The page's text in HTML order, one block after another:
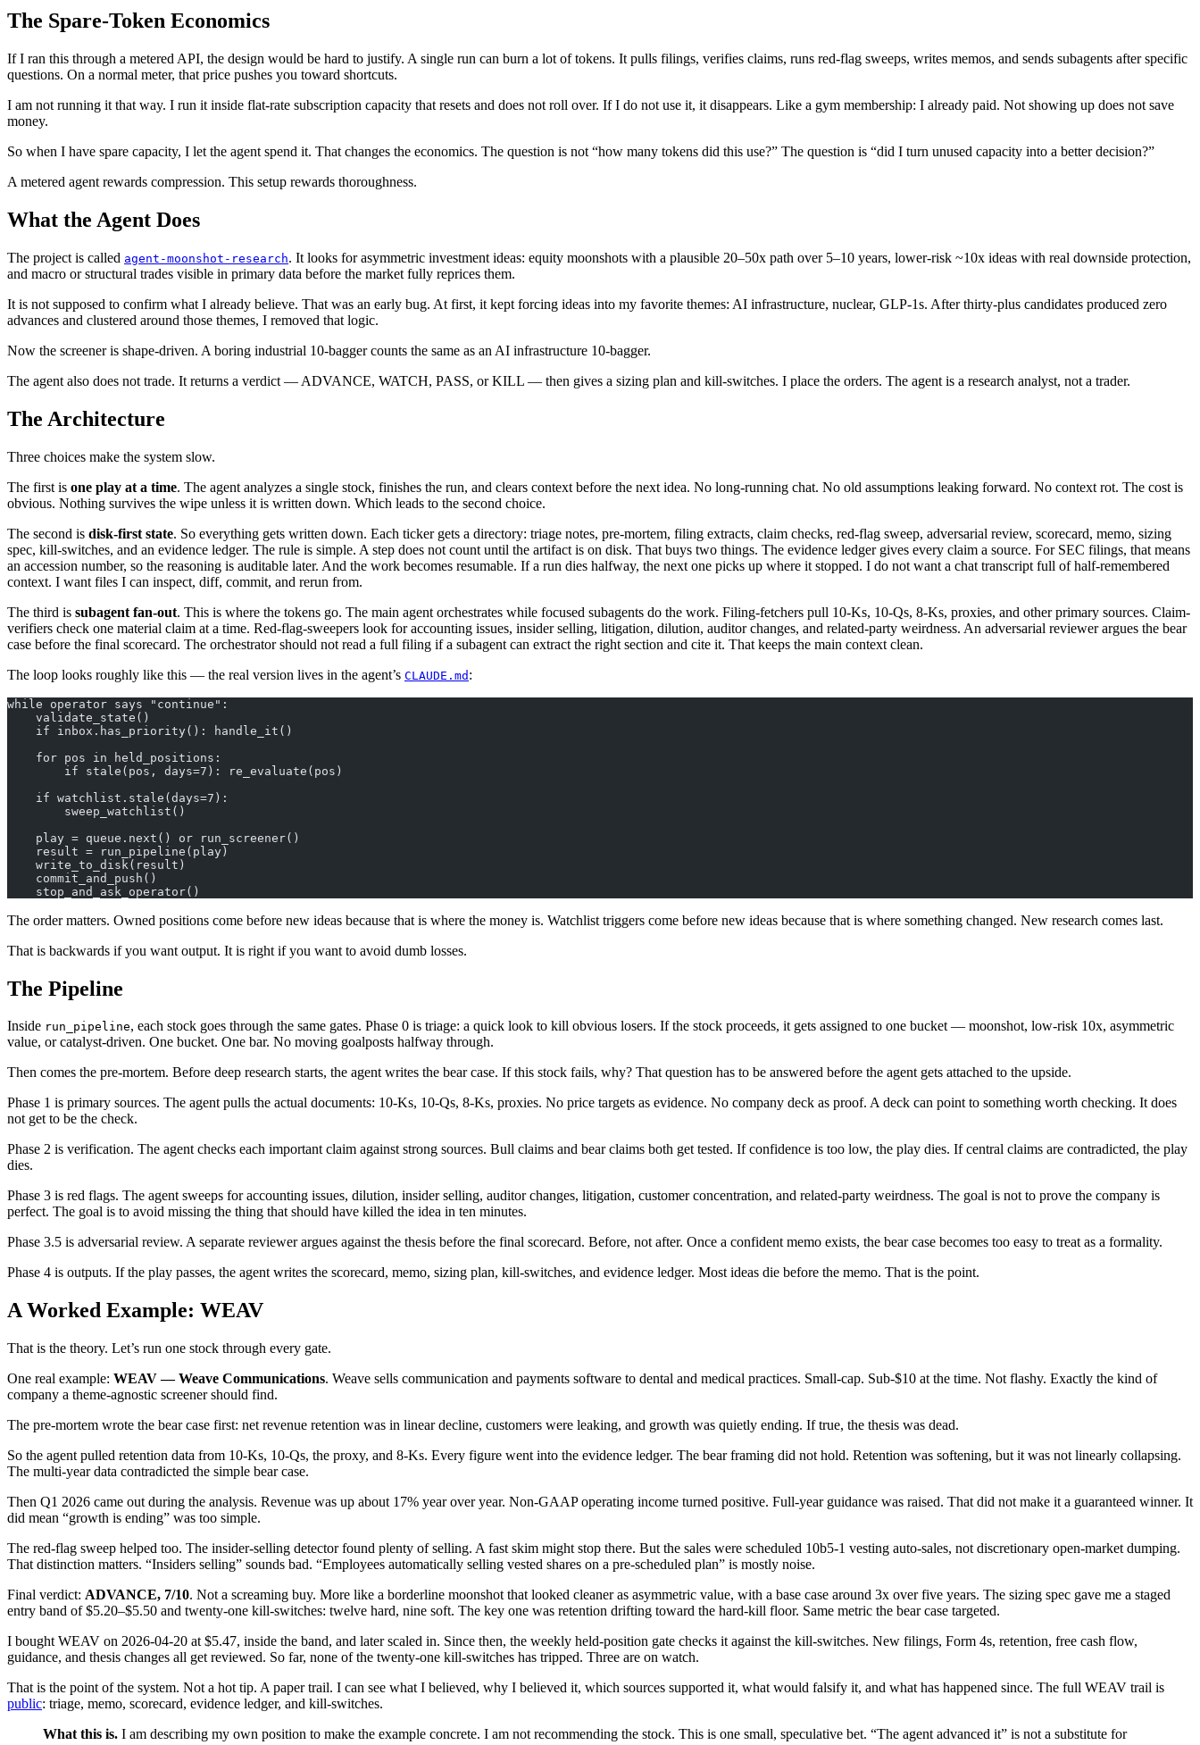
The Spare-Token Economics
If I ran this through a metered API, the design would be hard to justify. A single run can burn a lot of tokens. It pulls filings, verifies claims, runs red-flag sweeps, writes memos, and sends subagents after specific
questions. On a normal meter, that price pushes you toward shortcuts.
I am not running it that way. I run it inside flat-rate subscription capacity that resets and does not roll over. If I do not use it, it disappears. Like a gym membership: I already paid. Not showing up does not save
money.
So when I have spare capacity, I let the agent spend it. That changes the economics. The question is not “how many tokens did this use?” The question is “did I turn unused capacity into a better decision?”
A metered agent rewards compression. This setup rewards thoroughness.
What the Agent Does
The project is called agent-moonshot-research. It looks for asymmetric investment ideas: equity moonshots with a plausible 20–50x path over 5–10 years, lower-risk ~10x ideas with real downside protection,
and macro or structural trades visible in primary data before the market fully reprices them.
It is not supposed to confirm what I already believe. That was an early bug. At first, it kept forcing ideas into my favorite themes: AI infrastructure, nuclear, GLP-1s. After thirty-plus candidates produced zero
advances and clustered around those themes, I removed that logic.
Now the screener is shape-driven. A boring industrial 10-bagger counts the same as an AI infrastructure 10-bagger.
The agent also does not trade. It returns a verdict — ADVANCE, WATCH, PASS, or KILL — then gives a sizing plan and kill-switches. I place the orders. The agent is a research analyst, not a trader.
The Architecture
Three choices make the system slow.
The first is one play at a time. The agent analyzes a single stock, finishes the run, and clears context before the next idea. No long-running chat. No old assumptions leaking forward. No context rot. The cost is
obvious. Nothing survives the wipe unless it is written down. Which leads to the second choice.
The second is disk-first state. So everything gets written down. Each ticker gets a directory: triage notes, pre-mortem, filing extracts, claim checks, red-flag sweep, adversarial review, scorecard, memo, sizing
spec, kill-switches, and an evidence ledger. The rule is simple. A step does not count until the artifact is on disk. That buys two things. The evidence ledger gives every claim a source. For SEC filings, that means
an accession number, so the reasoning is auditable later. And the work becomes resumable. If a run dies halfway, the next one picks up where it stopped. I do not want a chat transcript full of half-remembered
context. I want files I can inspect, diff, commit, and rerun from.
The third is subagent fan-out. This is where the tokens go. The main agent orchestrates while focused subagents do the work. Filing-fetchers pull 10-Ks, 10-Qs, 8-Ks, proxies, and other primary sources. Claim-
verifiers check one material claim at a time. Red-flag-sweepers look for accounting issues, insider selling, litigation, dilution, auditor changes, and related-party weirdness. An adversarial reviewer argues the bear
case before the final scorecard. The orchestrator should not read a full filing if a subagent can extract the right section and cite it. That keeps the main context clean.
The loop looks roughly like this — the real version lives in the agent’s CLAUDE.md :
while operator says "continue":
    validate_state()
    if inbox.has_priority(): handle_it()
    for pos in held_positions:
        if stale(pos, days=7): re_evaluate(pos)
    if watchlist.stale(days=7):
        sweep_watchlist()
    play = queue.next() or run_screener()
    result = run_pipeline(play)
    write_to_disk(result)
    commit_and_push()
    stop_and_ask_operator()
The order matters. Owned positions come before new ideas because that is where the money is. Watchlist triggers come before new ideas because that is where something changed. New research comes last.
That is backwards if you want output. It is right if you want to avoid dumb losses.
The Pipeline
Inside run_pipeline, each stock goes through the same gates. Phase 0 is triage: a quick look to kill obvious losers. If the stock proceeds, it gets assigned to one bucket — moonshot, low-risk 10x, asymmetric
value, or catalyst-driven. One bucket. One bar. No moving goalposts halfway through.
Then comes the pre-mortem. Before deep research starts, the agent writes the bear case. If this stock fails, why? That question has to be answered before the agent gets attached to the upside.
Phase 1 is primary sources. The agent pulls the actual documents: 10-Ks, 10-Qs, 8-Ks, proxies. No price targets as evidence. No company deck as proof. A deck can point to something worth checking. It does
not get to be the check.
Phase 2 is verification. The agent checks each important claim against strong sources. Bull claims and bear claims both get tested. If confidence is too low, the play dies. If central claims are contradicted, the play
dies.
Phase 3 is red flags. The agent sweeps for accounting issues, dilution, insider selling, auditor changes, litigation, customer concentration, and related-party weirdness. The goal is not to prove the company is
perfect. The goal is to avoid missing the thing that should have killed the idea in ten minutes.
Phase 3.5 is adversarial review. A separate reviewer argues against the thesis before the final scorecard. Before, not after. Once a confident memo exists, the bear case becomes too easy to treat as a formality.
Phase 4 is outputs. If the play passes, the agent writes the scorecard, memo, sizing plan, kill-switches, and evidence ledger. Most ideas die before the memo. That is the point.
A Worked Example: WEAV
That is the theory. Let’s run one stock through every gate.
One real example: WEAV — Weave Communications. Weave sells communication and payments software to dental and medical practices. Small-cap. Sub-$10 at the time. Not flashy. Exactly the kind of
company a theme-agnostic screener should find.
The pre-mortem wrote the bear case first: net revenue retention was in linear decline, customers were leaking, and growth was quietly ending. If true, the thesis was dead.
So the agent pulled retention data from 10-Ks, 10-Qs, the proxy, and 8-Ks. Every figure went into the evidence ledger. The bear framing did not hold. Retention was softening, but it was not linearly collapsing.
The multi-year data contradicted the simple bear case.
Then Q1 2026 came out during the analysis. Revenue was up about 17% year over year. Non-GAAP operating income turned positive. Full-year guidance was raised. That did not make it a guaranteed winner. It
did mean “growth is ending” was too simple.
The red-flag sweep helped too. The insider-selling detector found plenty of selling. A fast skim might stop there. But the sales were scheduled 10b5-1 vesting auto-sales, not discretionary open-market dumping.
That distinction matters. “Insiders selling” sounds bad. “Employees automatically selling vested shares on a pre-scheduled plan” is mostly noise.
Final verdict: ADVANCE, 7/10. Not a screaming buy. More like a borderline moonshot that looked cleaner as asymmetric value, with a base case around 3x over five years. The sizing spec gave me a staged
entry band of $5.20–$5.50 and twenty-one kill-switches: twelve hard, nine soft. The key one was retention drifting toward the hard-kill floor. Same metric the bear case targeted.
I bought WEAV on 2026-04-20 at $5.47, inside the band, and later scaled in. Since then, the weekly held-position gate checks it against the kill-switches. New filings, Form 4s, retention, free cash flow,
guidance, and thesis changes all get reviewed. So far, none of the twenty-one kill-switches has tripped. Three are on watch.
That is the point of the system. Not a hot tip. A paper trail. I can see what I believed, why I believed it, which sources supported it, what would falsify it, and what has happened since. The full WEAV trail is
public: triage, memo, scorecard, evidence ledger, and kill-switches.
What this is. I am describing my own position to make the example concrete. I am not recommending the stock. This is one small, speculative bet. “The agent advanced it” is not a substitute for